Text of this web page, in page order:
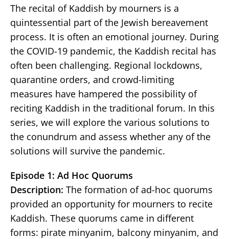
The recital of Kaddish by mourners is a
quintessential part of the Jewish bereavement
process. It is often an emotional journey. During
the COVID-19 pandemic, the Kaddish recital has
often been challenging. Regional lockdowns,
quarantine orders, and crowd-limiting
measures have hampered the possibility of
reciting Kaddish in the traditional forum. In this
series, we will explore the various solutions to
the conundrum and assess whether any of the
solutions will survive the pandemic.
Episode 1: Ad Hoc Quorums
Description: The formation of ad-hoc quorums
provided an opportunity for mourners to recite
Kaddish. These quorums came in different
forms: pirate minyanim, balcony minyanim, and